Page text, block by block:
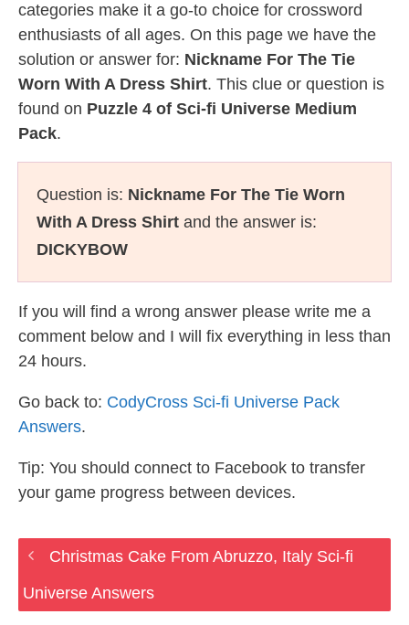
categories make it a go-to choice for crossword
enthusiasts of all ages. On this page we have the
solution or answer for: Nickname For The Tie
Worn With A Dress Shirt. This clue or question is
found on Puzzle 4 of Sci-fi Universe Medium
Pack.
Question is: Nickname For The Tie Worn
With A Dress Shirt and the answer is:
DICKYBOW
If you will find a wrong answer please write me a
comment below and I will fix everything in less than
24 hours.
Go back to: CodyCross Sci-fi Universe Pack
Answers.
Tip: You should connect to Facebook to transfer
your game progress between devices.
Christmas Cake From Abruzzo, Italy Sci-fi
Universe Answers